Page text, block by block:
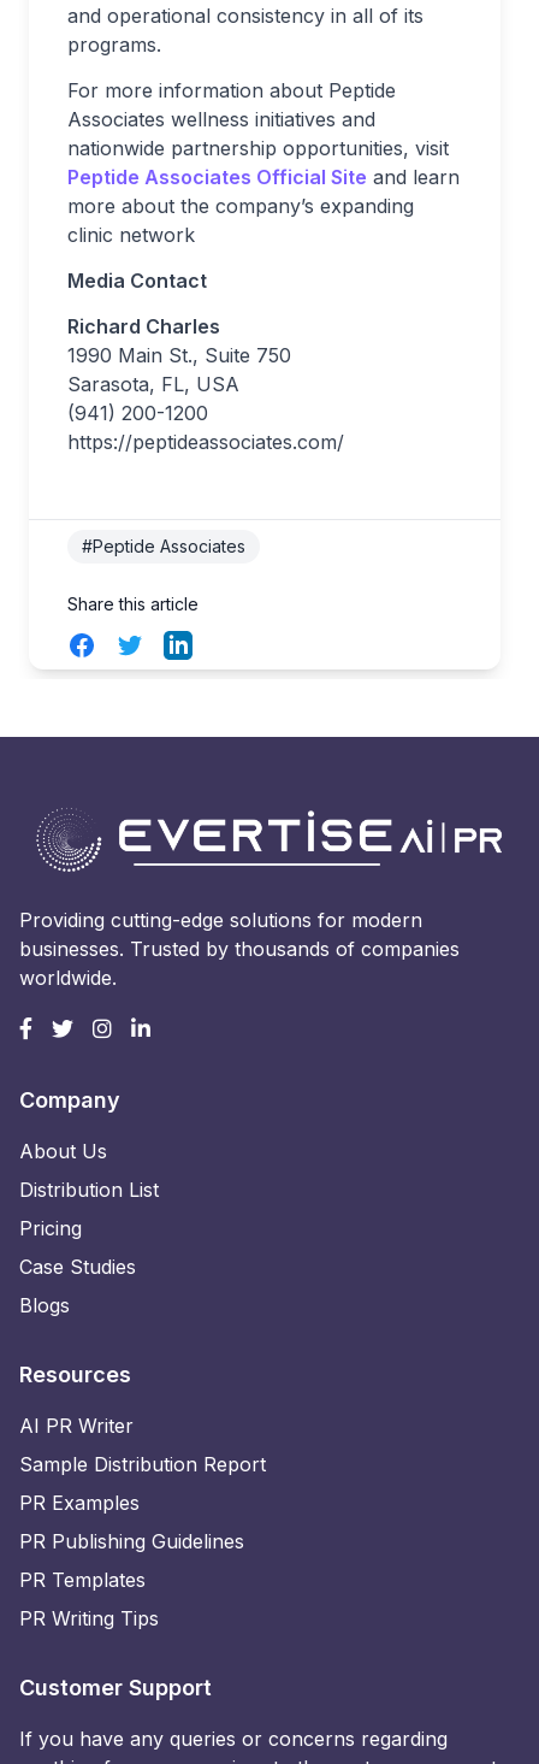
and operational consistency in all of its
programs.
For more information about Peptide
Associates wellness initiatives and
nationwide partnership opportunities, visit
Peptide Associates Official Site and learn
more about the company’s expanding
clinic network
Media Contact
Richard Charles
1990 Main St., Suite 750
Sarasota, FL, USA
(941) 200-1200
https://peptideassociates.com/
#Peptide Associates
Share this article
FacebookTwitterLinkedIn
Providing cutting-edge solutions for modern
businesses. Trusted by thousands of companies
worldwide.
Company
About Us
Distribution List
Pricing
Case Studies
Blogs
Resources
AI PR Writer
Sample Distribution Report
PR Examples
PR Publishing Guidelines
PR Templates
PR Writing Tips
Customer Support
If you have any queries or concerns regarding